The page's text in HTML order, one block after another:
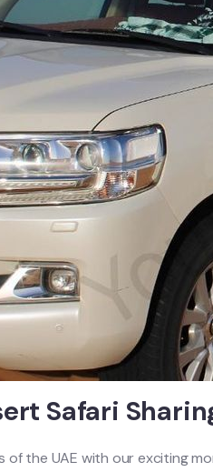
Safari
the UAE with our exciting